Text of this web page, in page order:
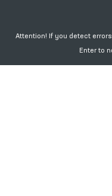
Attention! If you detect
Enter to